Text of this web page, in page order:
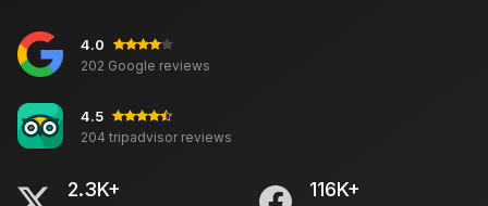
4.0
202 Google reviews
4.5
204 tripadvisor reviews
2.3K+ 116K+